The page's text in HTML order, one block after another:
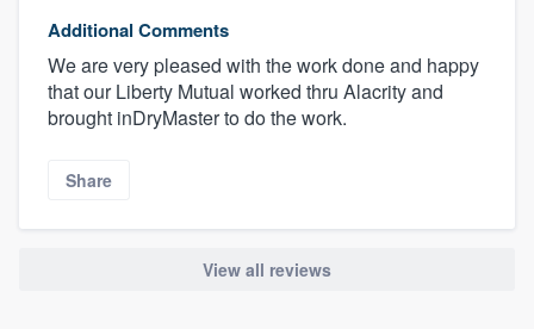
Additional Comments
We are very pleased with the work done and happy
that our Liberty Mutual worked thru Alacrity and
brought inDryMaster to do the work.
Share
View all reviews